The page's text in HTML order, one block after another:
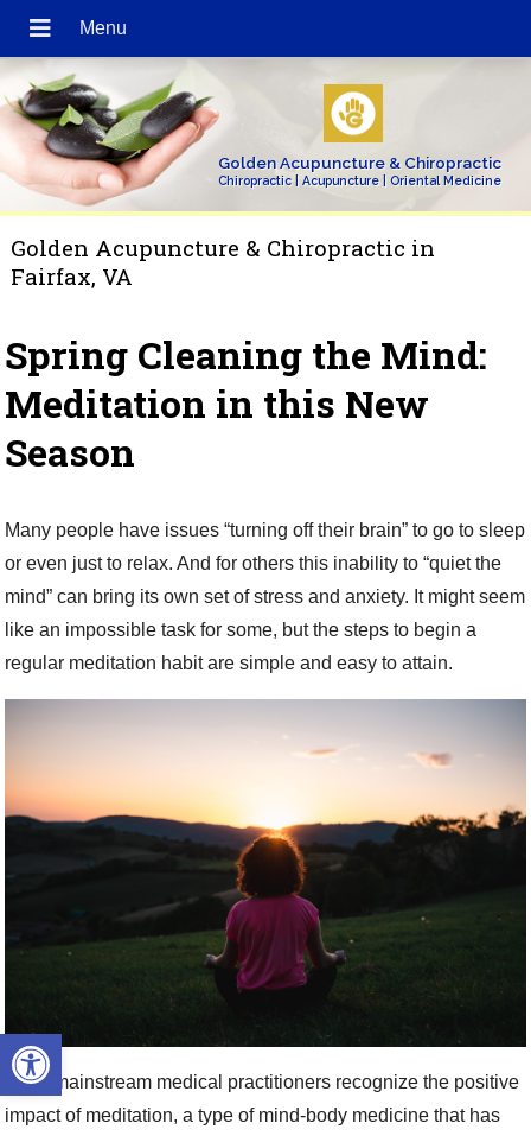
Open toolbar
Golden Acupuncture & Chiropractic
Chiropractic | Acupuncture | Oriental Medicine
Golden Acupuncture & Chiropractic in
Fairfax, VA
Spring Cleaning the Mind:
Meditation in this New
Season
Many people have issues “turning off their brain” to go to sleep
or even just to relax. And for others this inability to “quiet the
mind” can bring its own set of stress and anxiety. It might seem
like an impossible task for some, but the steps to begin a
regular meditation habit are simple and easy to attain.
Even mainstream medical practitioners recognize the positive
impact of meditation, a type of mind-body medicine that has